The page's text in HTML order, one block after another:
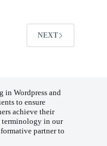
NEXT
in Wordpress and
to ensure
achieve their
terminology in our
partner to